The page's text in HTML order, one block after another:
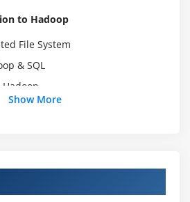
to Hadoop
File System
& SQL
single node image (Clone)
Show More